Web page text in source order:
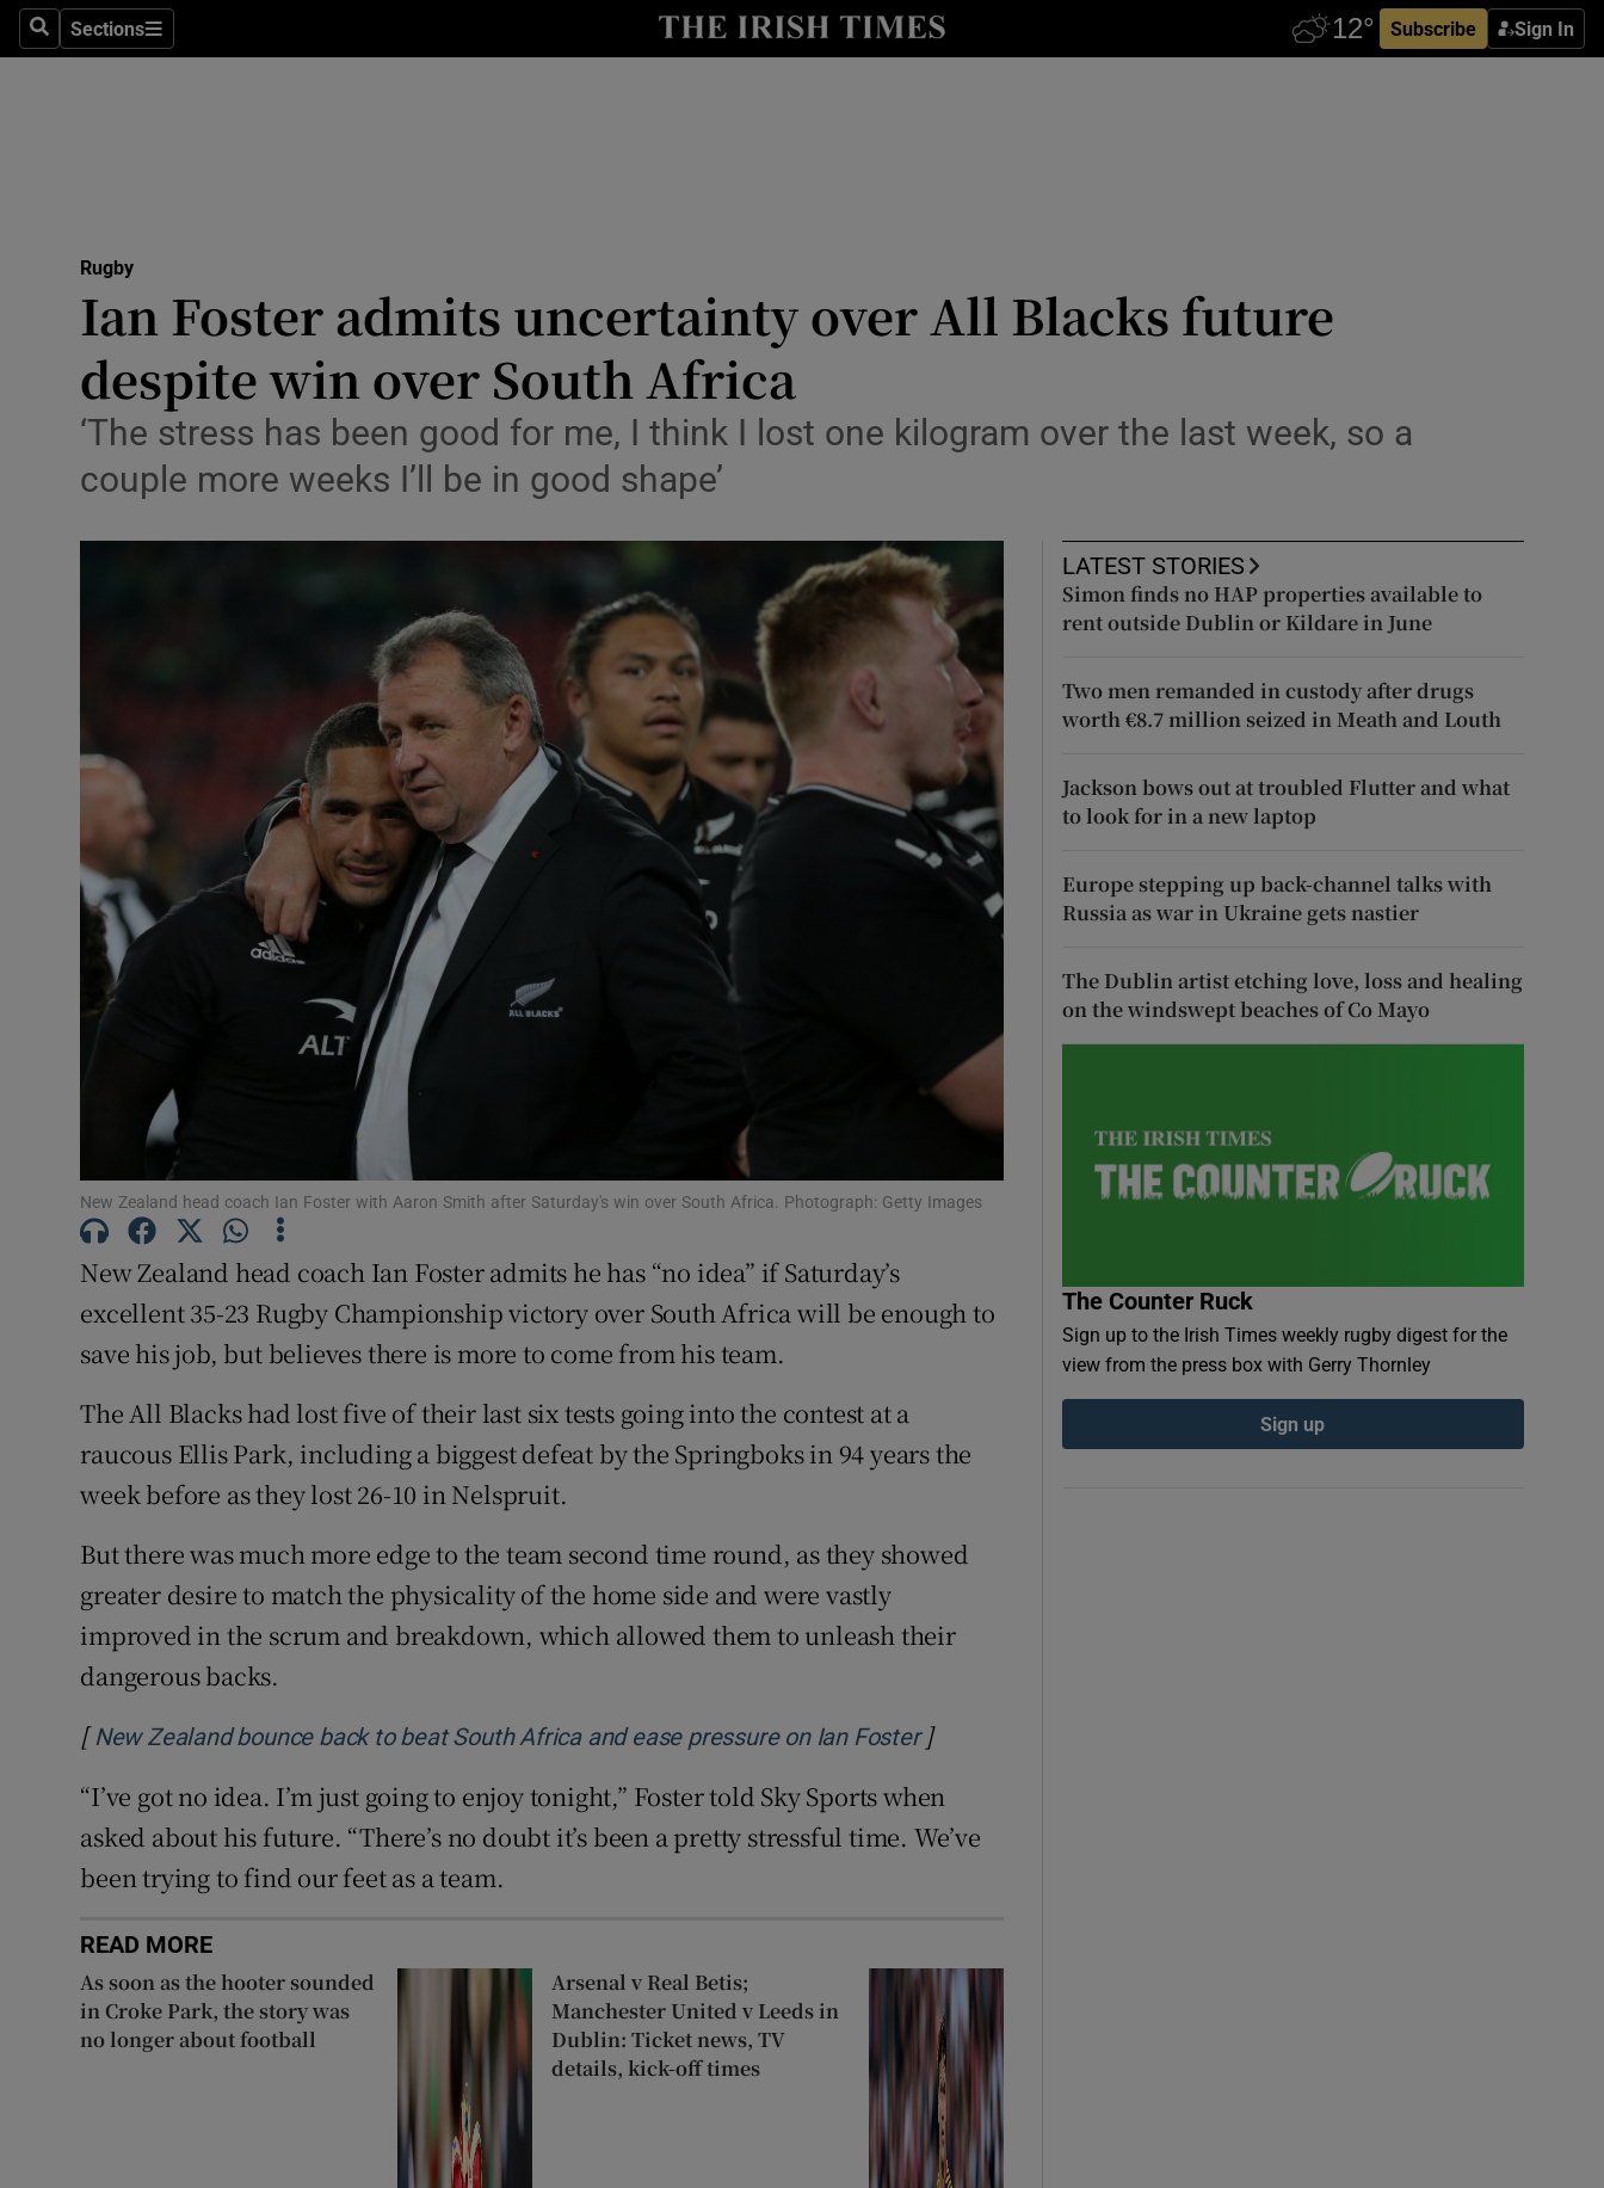
SearchSections
Sections Subscribe Sign In
Show Health sub sections
Science
Show Science sub sections
Media
Abroad
Obituaries
Transport
Show Motors sub sections
Listen
Podcasts
Show Podcasts sub sections
Photography
Gaeilge
Show Gaeilge sub sections
History
Student Hub
Show Sponsored sub sections
Competitions
Newsletters
Weather Forecast
Rugby
Ian Foster admits uncertainty over All Blacks future
despite win over South Africa
‘The stress has been good for me, I think I lost one kilogram over the last week, so a
couple more weeks I’ll be in good shape’
New Zealand head coach Ian Foster with Aaron Smith after Saturday's win over South Africa. Photograph: Getty Images
New Zealand head coach Ian Foster admits he has “no idea” if Saturday’s
excellent 35-23 Rugby Championship victory over South Africa will be enough to
save his job, but believes there is more to come from his team.
The All Blacks had lost five of their last six tests going into the contest at a
raucous Ellis Park, including a biggest defeat by the Springboks in 94 years the
week before as they lost 26-10 in Nelspruit.
But there was much more edge to the team second time round, as they showed
greater desire to match the physicality of the home side and were vastly
improved in the scrum and breakdown, which allowed them to unleash their
dangerous backs.
[ New Zealand bounce back to beat South Africa and ease pressure on Ian FosterOpens in new window
]
“I’ve got no idea. I’m just going to enjoy tonight,” Foster told Sky Sports when
asked about his future. “There’s no doubt it’s been a pretty stressful time. We’ve
been trying to find our feet as a team.
READ MORE
As soon as the hooter sounded
in Croke Park, the story was
no longer about football
Arsenal v Real Betis;
Manchester United v Leeds in
Dublin: Ticket news, TV
details, kick-off times
LATEST STORIES
Simon finds no HAP properties available to
rent outside Dublin or Kildare in June
Two men remanded in custody after drugs
worth €8.7 million seized in Meath and Louth
Jackson bows out at troubled Flutter and what
to look for in a new laptop
Europe stepping up back-channel talks with
Russia as war in Ukraine gets nastier
The Dublin artist etching love, loss and healing
on the windswept beaches of Co Mayo
The Counter Ruck
Sign up to the Irish Times weekly rugby digest for the
view from the press box with Gerry Thornley
Sign up